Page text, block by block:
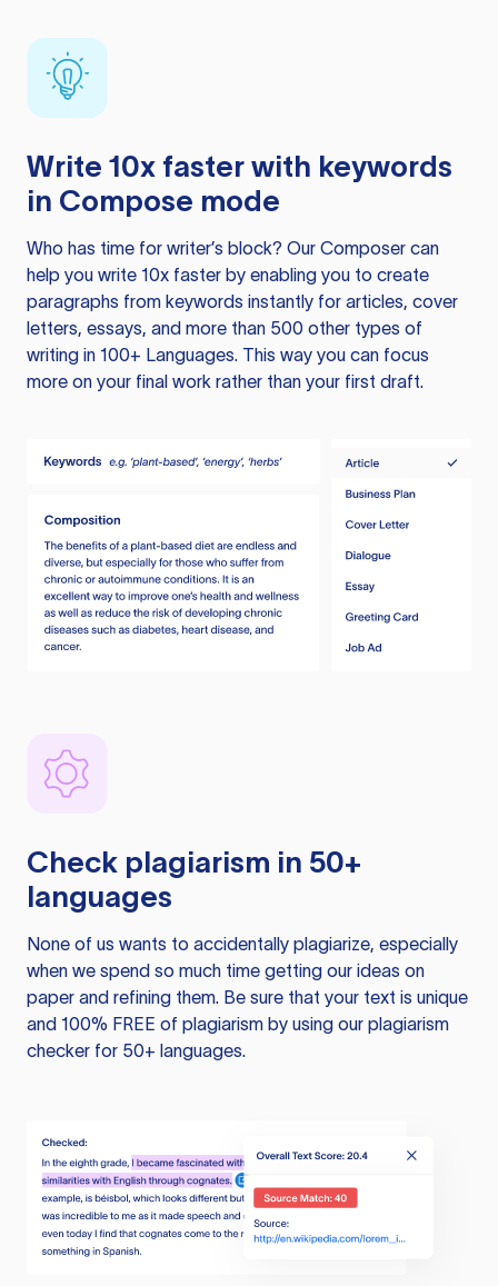
Write 10x faster with keywords
in Compose mode
Who has time for writer’s block? Our Composer can
help you write 10x faster by enabling you to create
paragraphs from keywords instantly for articles, cover
letters, essays, and more than 500 other types of
writing in 100+ Languages. This way you can focus
more on your final work rather than your first draft.
Check plagiarism in 50+
languages
None of us wants to accidentally plagiarize, especially
when we spend so much time getting our ideas on
paper and refining them. Be sure that your text is unique
and 100% FREE of plagiarism by using our plagiarism
checker for 50+ languages.